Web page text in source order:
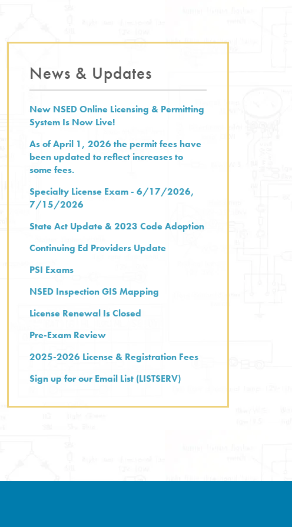
News & Updates
New NSED Online Licensing & Permitting
System Is Now Live!
As of April 1, 2026 the permit fees have
been updated to reflect increases to
some fees.
Specialty License Exam - 6/17/2026,
7/15/2026
State Act Update & 2023 Code Adoption
Continuing Ed Providers Update
PSI Exams
NSED Inspection GIS Mapping
License Renewal Is Closed
Pre-Exam Review
2025-2026 License & Registration Fees
Sign up for our Email List (LISTSERV)